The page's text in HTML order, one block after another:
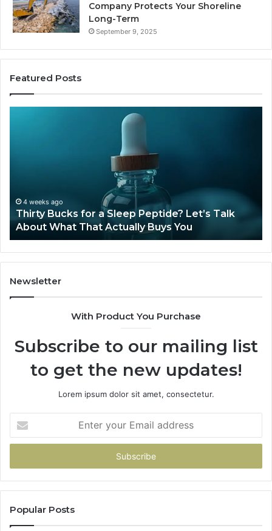
Company Protects Your Shoreline
Long-Term
September 9, 2025
Featured Posts
Talk
About
What
That
Actually
Buys
You
4 weeks ago
Thirty Bucks for a Sleep Peptide? Let’s Talk
About What That Actually Buys You
Newsletter
With Product You Purchase
Subscribe to our mailing list
to get the new updates!
Lorem ipsum dolor sit amet, consectetur.
your
Email
Popular Posts